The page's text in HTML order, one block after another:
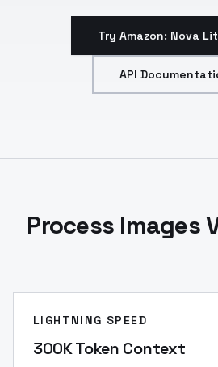
Try Amazon: Nova
API
Process Images
LIGHTNING SPEED
300K Token Context